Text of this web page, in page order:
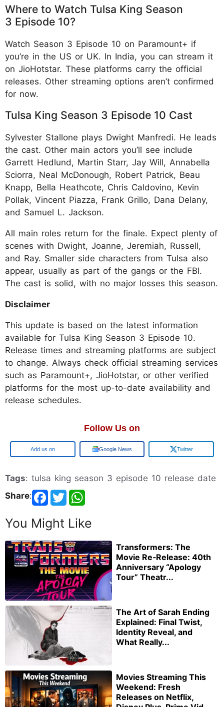
Where to Watch Tulsa King Season
3 Episode 10?
Watch Season 3 Episode 10 on Paramount+ if
you’re in the US or UK. In India, you can stream it
on JioHotstar. These platforms carry the official
releases. Other streaming options aren’t confirmed
for now.​
Tulsa King Season 3 Episode 10 Cast
Sylvester Stallone plays Dwight Manfredi. He leads
the cast. Other main actors you’ll see include
Garrett Hedlund, Martin Starr, Jay Will, Annabella
Sciorra, Neal McDonough, Robert Patrick, Beau
Knapp, Bella Heathcote, Chris Caldovino, Kevin
Pollak, Vincent Piazza, Frank Grillo, Dana Delany,
and Samuel L. Jackson.​
All main roles return for the finale. Expect plenty of
scenes with Dwight, Joanne, Jeremiah, Russell,
and Ray. Smaller side characters from Tulsa also
appear, usually as part of the gangs or the FBI.
The cast is solid, with no major losses this season.
Disclaimer
This update is based on the latest information
available for Tulsa King Season 3 Episode 10.
Release times and streaming platforms are subject
to change. Always check official streaming services
such as Paramount+, JioHotstar, or other verified
platforms for the most up-to-date availability and
release schedules.
Follow Us on
Google Google News Twitter
Tags: tulsa king season 3 episode 10 release date
Share:
You Might Like
Transformers: The
Movie Re‑Release: 40th
Anniversary “Apology
Tour” Theatr...
The Art of Sarah Ending
Explained: Final Twist,
Identity Reveal, and
What Really...
Movies Streaming This
Weekend: Fresh
Releases on Netflix,